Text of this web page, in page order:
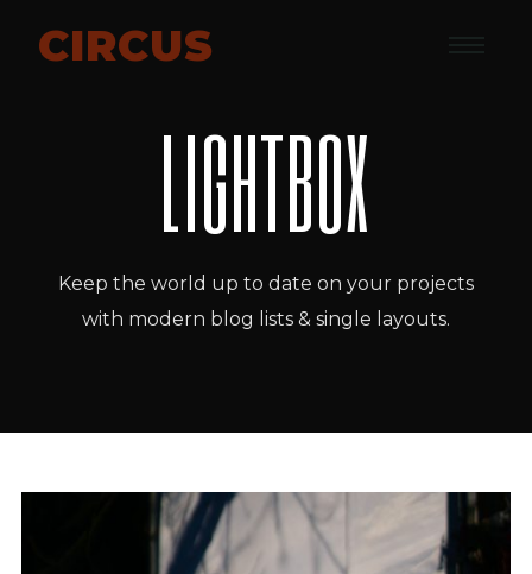
CIRCUS
LIGHTBOX
Keep the world up to date on your projects
with modern blog lists & single layouts.